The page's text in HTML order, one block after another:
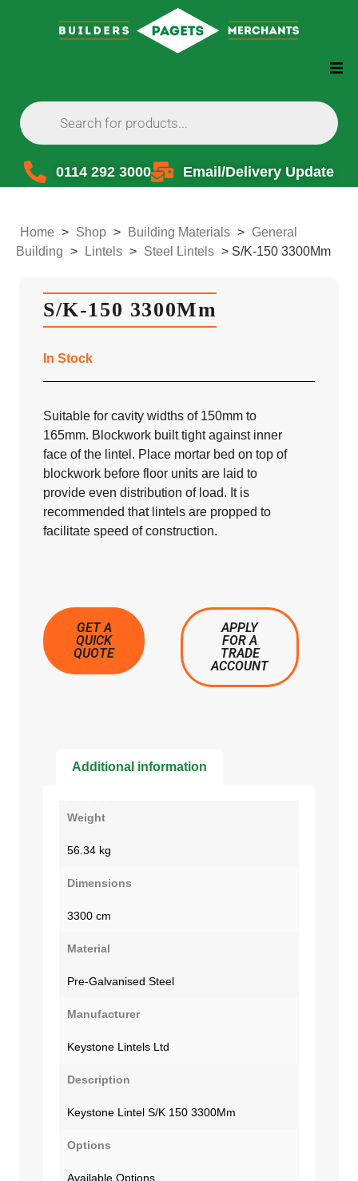
0114 292 3000 Email/Delivery Update
Home > Shop > Building Materials > General
Building > Lintels > Steel Lintels > S/K-150 3300Mm
S/K-150 3300Mm
In Stock
Suitable for cavity widths of 150mm to
165mm. Blockwork built tight against inner
face of the lintel. Place mortar bed on top of
blockwork before floor units are laid to
provide even distribution of load. It is
recommended that lintels are propped to
facilitate speed of construction.
GET A
QUICK
QUOTE
APPLY
FOR A
TRADE
ACCOUNT
Additional information
Weight
56.34 kg
Dimensions
3300 cm
Material
Pre-Galvanised Steel
Manufacturer
Keystone Lintels Ltd
Description
Keystone Lintel S/K 150 3300Mm
Options
Available Options